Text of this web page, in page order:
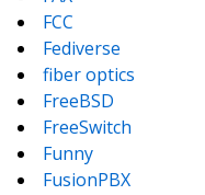
FCC
Fediverse
fiber optics
FreeBSD
FreeSwitch
Funny
FusionPBX